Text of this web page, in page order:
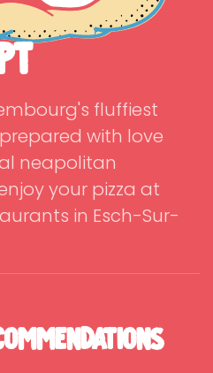
fluffiest
with love
neapolitan
your pizza at
in Esch-Sur-